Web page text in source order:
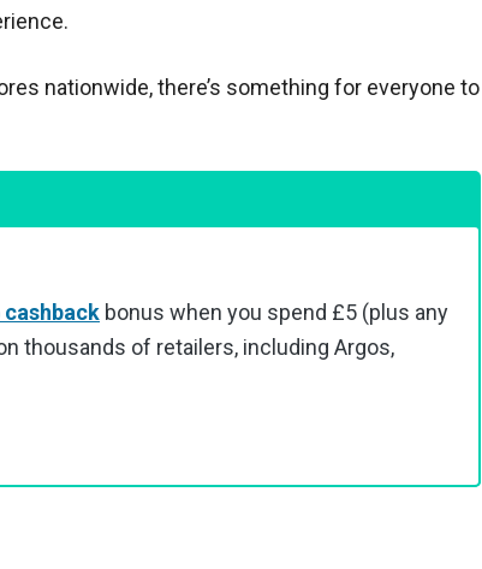
nationwide, there’s something for everyone to
bonus when you spend £5 (plus any
thousands of retailers, including Argos,